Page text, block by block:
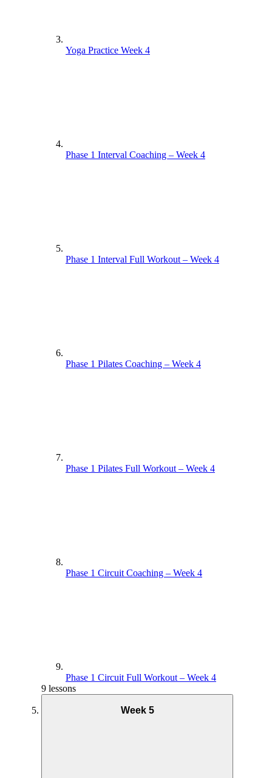
Yoga Practice Week 4
Phase 1 Interval Coaching – Week 4
Phase 1 Interval Full Workout – Week 4
Phase 1 Pilates Coaching – Week 4
Phase 1 Pilates Full Workout – Week 4
Phase 1 Circuit Coaching – Week 4
Phase 1 Circuit Full Workout – Week 4
9 lessons
Week 5